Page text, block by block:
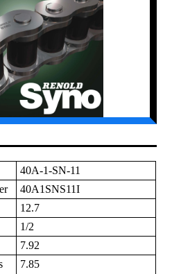
40A-1-SN-11
40A1SNS11I
12.7
1/2
7.92
7.85